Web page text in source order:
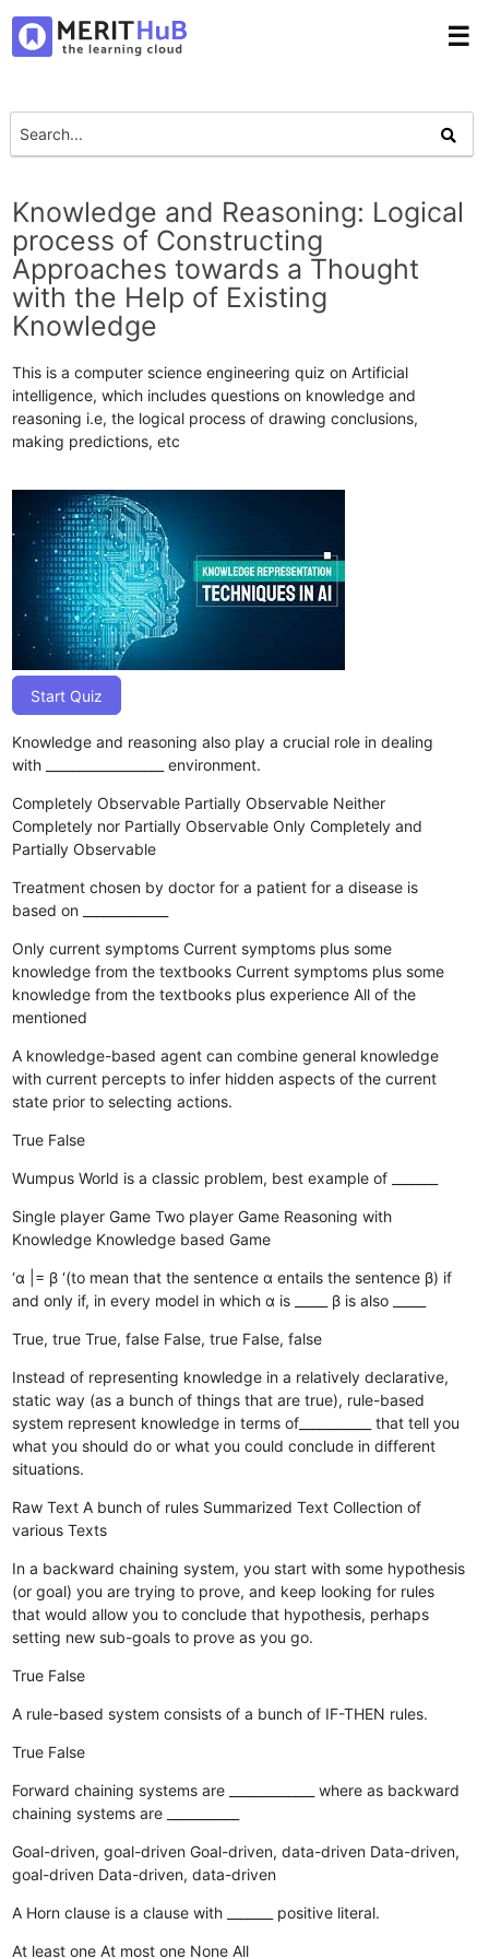
☰
Knowledge and Reasoning: Logical
process of Constructing
Approaches towards a Thought
with the Help of Existing
Knowledge
This is a computer science engineering quiz on Artificial
intelligence, which includes questions on knowledge and
reasoning i.e, the logical process of drawing conclusions,
making predictions, etc
Start Quiz
Knowledge and reasoning also play a crucial role in dealing
with __________________ environment.
Completely Observable Partially Observable Neither
Completely nor Partially Observable Only Completely and
Partially Observable
Treatment chosen by doctor for a patient for a disease is
based on _____________
Only current symptoms Current symptoms plus some
knowledge from the textbooks Current symptoms plus some
knowledge from the textbooks plus experience All of the
mentioned
A knowledge-based agent can combine general knowledge
with current percepts to infer hidden aspects of the current
state prior to selecting actions.
True False
Wumpus World is a classic problem, best example of _______
Single player Game Two player Game Reasoning with
Knowledge Knowledge based Game
‘α |= β ‘(to mean that the sentence α entails the sentence β) if
and only if, in every model in which α is _____ β is also _____
True, true True, false False, true False, false
Instead of representing knowledge in a relatively declarative,
static way (as a bunch of things that are true), rule-based
system represent knowledge in terms of___________ that tell you
what you should do or what you could conclude in different
situations.
Raw Text A bunch of rules Summarized Text Collection of
various Texts
In a backward chaining system, you start with some hypothesis
(or goal) you are trying to prove, and keep looking for rules
that would allow you to conclude that hypothesis, perhaps
setting new sub-goals to prove as you go.
True False
A rule-based system consists of a bunch of IF-THEN rules.
True False
Forward chaining systems are _____________ where as backward
chaining systems are ___________
Goal-driven, goal-driven Goal-driven, data-driven Data-driven,
goal-driven Data-driven, data-driven
A Horn clause is a clause with _______ positive literal.
At least one At most one None All